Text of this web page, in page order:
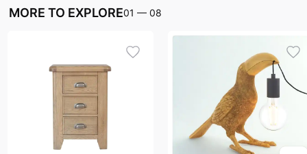
MORE TO EXPLORE01 — 08